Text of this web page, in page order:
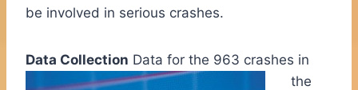
be involved in serious crashes.
Data Collection Data for the 963 crashes in
the